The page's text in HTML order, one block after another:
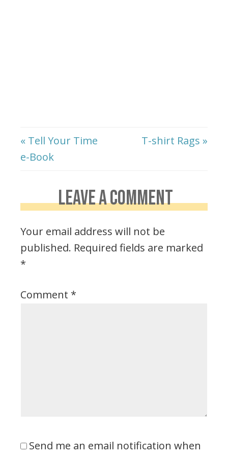
« Tell Your Time
e-Book
T-shirt Rags »
LEAVE A COMMENT
Your email address will not be
published. Required fields are marked
*
Comment *
Send me an email notification when